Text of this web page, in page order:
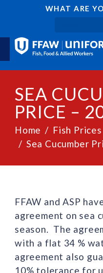
WHAT ARE
SEA
PRICE –
Home
Fish Prices
Sea Cucumber
FFAW and ASP
agreement on sea
season. The
with a flat 34 %
agreement also
10% tolerance for